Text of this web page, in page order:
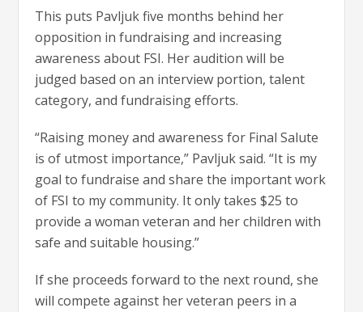
This puts Pavljuk five months behind her
opposition in fundraising and increasing
awareness about FSI. Her audition will be
judged based on an interview portion, talent
category, and fundraising efforts.
“Raising money and awareness for Final Salute
is of utmost importance,” Pavljuk said. “It is my
goal to fundraise and share the important work
of FSI to my community. It only takes $25 to
provide a woman veteran and her children with
safe and suitable housing.”
If she proceeds forward to the next round, she
will compete against her veteran peers in a